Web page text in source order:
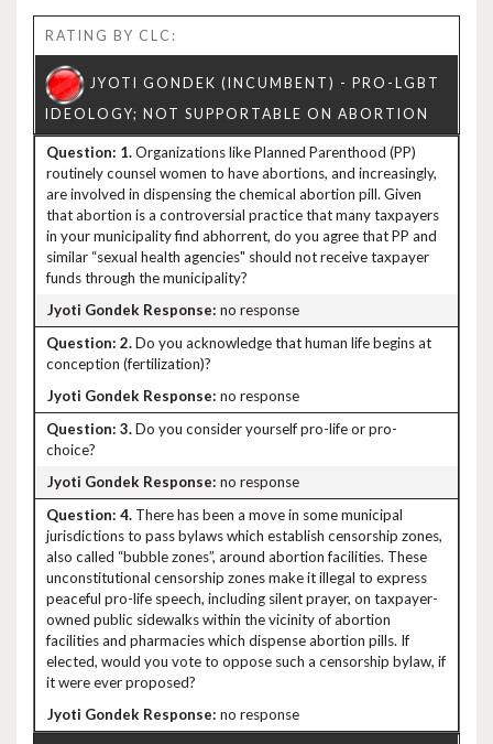
RATING BY CLC:
1.Organizations like Planned Parenthood (PP)
routinely counsel women to have abortions, and increasingly,
are involved in dispensing the chemical abortion pill. Given
that abortion is a controversial practice that many taxpayers
in your municipality find abhorrent, do you agree that PP and
similar “sexual health agencies" should not receive taxpayer
funds through the municipality?
no response
2.Do you acknowledge that human life begins at
conception (fertilization)?
no response
3.Do you consider yourself pro-life or pro-
choice?
no response
4. There has been a move in some municipal
jurisdictions to pass bylaws which establish censorship zones,
also called “bubble zones”, around abortion facilities. These
unconstitutional censorship zones make it illegal to express
peaceful pro-life speech, including silent prayer, on taxpayer-
owned public sidewalks within the vicinity of abortion
facilities and pharmacies which dispense abortion pills. If
elected, would you vote to oppose such a censorship bylaw, if
it were ever proposed?
no response